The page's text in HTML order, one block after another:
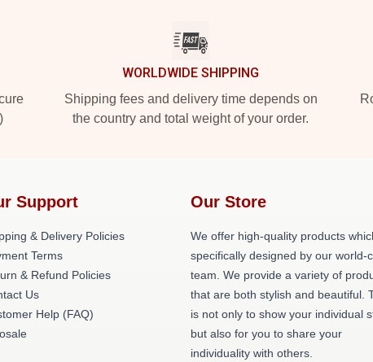
WORLDWIDE SHIPPING
Shipping fees and delivery time depends on
the country and total weight of your order.
Support
& Delivery Policies
Terms
& Refund Policies
Us
Help (FAQ)
Our Store
We offer high-quality products
specifically designed by our world-
team. We provide a variety of
that are both stylish and beautiful.
is not only to show your individual
but also for you to share your
individuality with others.